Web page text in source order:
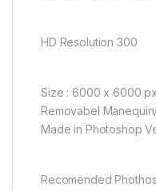
HD Resolution 300
Size : 6000 x 6000 px
Removabel
Made in Photoshop
Recomended